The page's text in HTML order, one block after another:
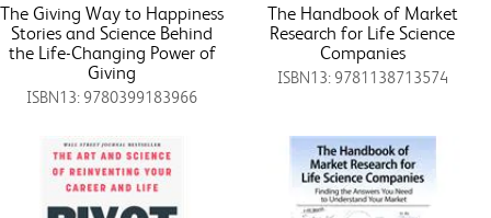
The Giving Way to Happiness
Stories and Science Behind
the Life-Changing Power of
Giving
ISBN13: 9780399183966
The Handbook of Market
Research for Life Science
Companies
ISBN13: 9781138713574